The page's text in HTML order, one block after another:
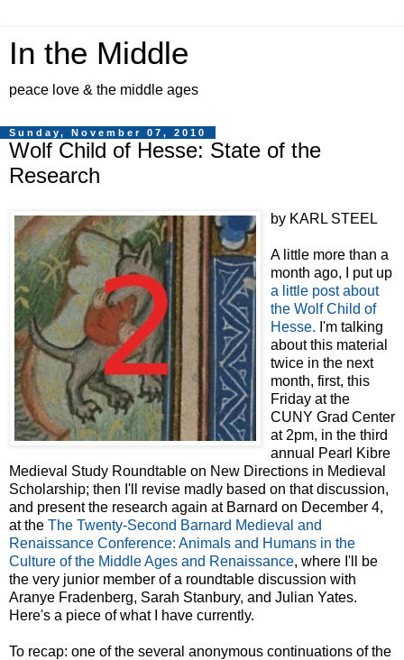
In the Middle
peace love & the middle ages
Sunday, November 07, 2010
Wolf Child of Hesse: State of the
Research
by KARL STEEL
A little more than a
month ago, I put up
a little post about
the Wolf Child of
Hesse. I'm talking
about this material
twice in the next
month, first, this
Friday at the
CUNY Grad Center
at 2pm, in the third
annual Pearl Kibre
Medieval Study Roundtable on New Directions in Medieval
Scholarship; then I'll revise madly based on that discussion,
and present the research again at Barnard on December 4,
at the The Twenty-Second Barnard Medieval and
Renaissance Conference: Animals and Humans in the
Culture of the Middle Ages and Renaissance, where I'll be
the very junior member of a roundtable discussion with
Aranye Fradenberg, Sarah Stanbury, and Julian Yates.
Here's a piece of what I have currently.
To recap: one of the several anonymous continuations of the